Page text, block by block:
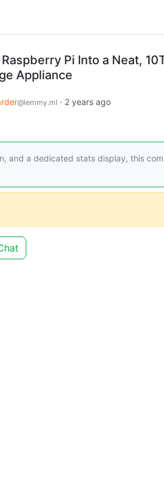
Pi Into a Neat,
Appliance
@lemmy.ml · 2 years ago
and a dedicated stats display, this